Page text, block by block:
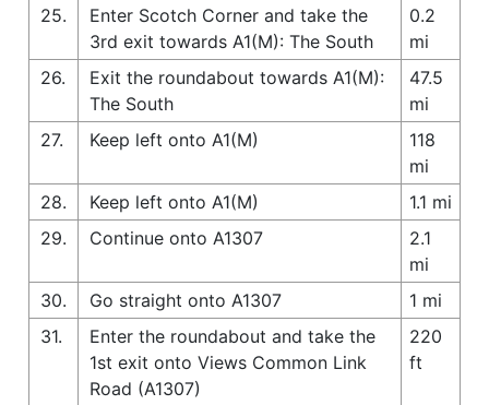
25.
Enter Scotch Corner and take the
3rd exit towards A1(M): The South
0.2
mi
26.
Exit the roundabout towards A1(M):
The South
47.5
mi
27.
Keep left onto A1(M)
118
mi
28.
Keep left onto A1(M)
1.1 mi
29.
Continue onto A1307
2.1
mi
30.
Go straight onto A1307
1 mi
31.
Enter the roundabout and take the
1st exit onto Views Common Link
Road (A1307)
220
ft